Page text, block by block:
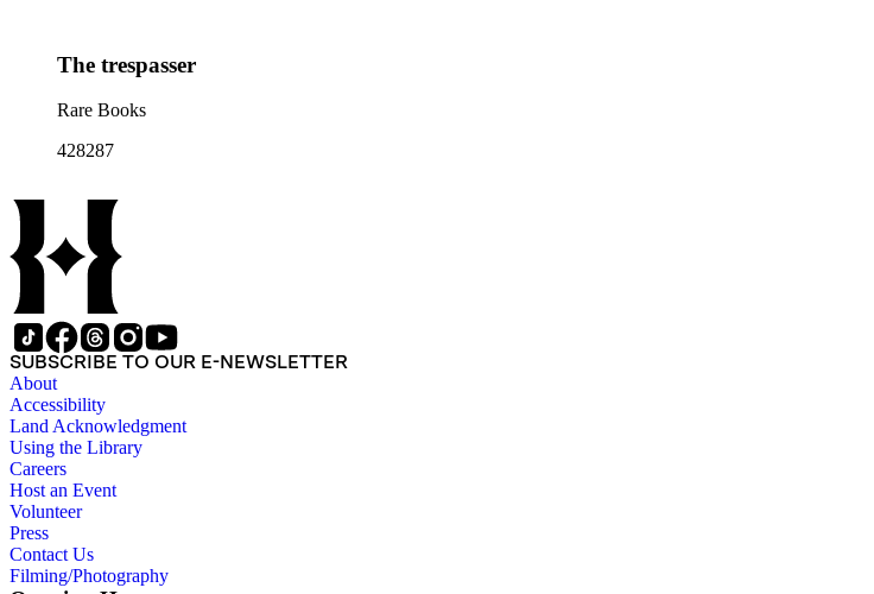
The trespasser
Rare Books
428287
SUBSCRIBE TO OUR E-NEWSLETTER
About
Accessibility
Land Acknowledgment
Using the Library
Careers
Host an Event
Volunteer
Press
Contact Us
Filming/Photography